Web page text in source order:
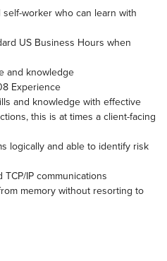
worker who can learn with
US Business Hours when
and knowledge
Experience
and knowledge with effective
this is at times a client-facing
logically and able to identify risk
IP communications
memory without resorting to